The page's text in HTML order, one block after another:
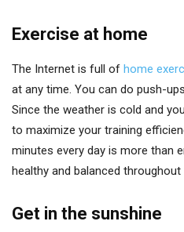
Exercise at home
The Internet is full of home
at any time. You can do push-
Since the weather is cold and
to maximize your training
minutes every day is more than
healthy and balanced
Get in the sunshine